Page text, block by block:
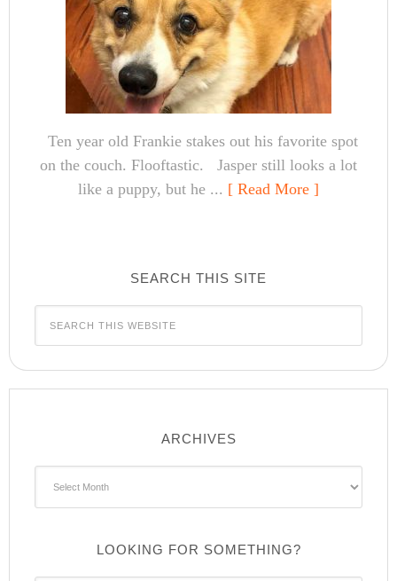
Ten year old Frankie stakes out his favorite spot
on the couch. Flooftastic. Jasper still looks a lot
like a puppy, but he ... [ Read More ]
SEARCH THIS SITE
ARCHIVES
LOOKING FOR SOMETHING?